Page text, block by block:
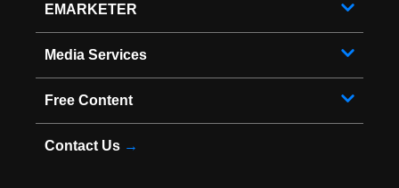
EMARKETER
Media Services
Free Content
Contact Us →